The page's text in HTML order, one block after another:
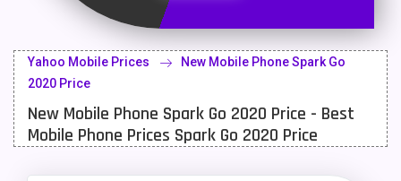
Latest Mobile
LG Mobiles
Meizu Mobiles
Motorola Mobiles 43
Yahoo Mobile Prices
New Mobile Phone Spark Go
2020 Price
New Mobile Phone Spark Go 2020 Price - Best
Mobile Phone Prices Spark Go 2020 Price